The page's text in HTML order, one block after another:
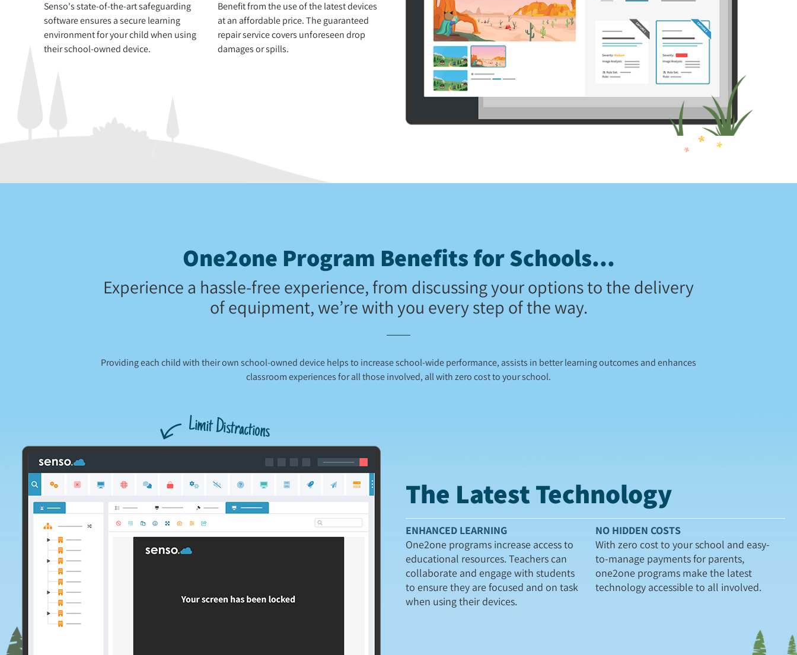
Senso's state-of-the-art safeguarding
software ensures a secure learning
environment for your child when using
their school-owned device.
Benefit from the use of the latest devices
at an affordable price. The guaranteed
repair service covers unforeseen drop
damages or spills.
One2one Program Benefits for Schools...
Experience a hassle-free experience, from discussing your options to the delivery
of equipment, we’re with you every step of the way.
Providing each child with their own school-owned device helps to increase school-wide performance, assists in better learning outcomes and enhances
classroom experiences for all those involved, all with zero cost to your school.
The Latest Technology
ENHANCED LEARNING
One2one programs increase access to
educational resources. Teachers can
collaborate and engage with students
to ensure they are focused and on task
when using their devices.
NO HIDDEN COSTS
With zero cost to your school and easy-
to-manage payments for parents,
one2one programs make the latest
technology accessible to all involved.